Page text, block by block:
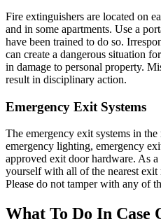
Fire extinguishers are located on
and in some apartments. Use a
have been trained to do so.
can create a dangerous situation
in damage to personal property.
result in disciplinary action.
Emergency Exit Systems
The emergency exit systems in
emergency lighting, emergency
approved exit door hardware. As
yourself with all of the nearest
Please do not tamper with any of
What To Do In Case